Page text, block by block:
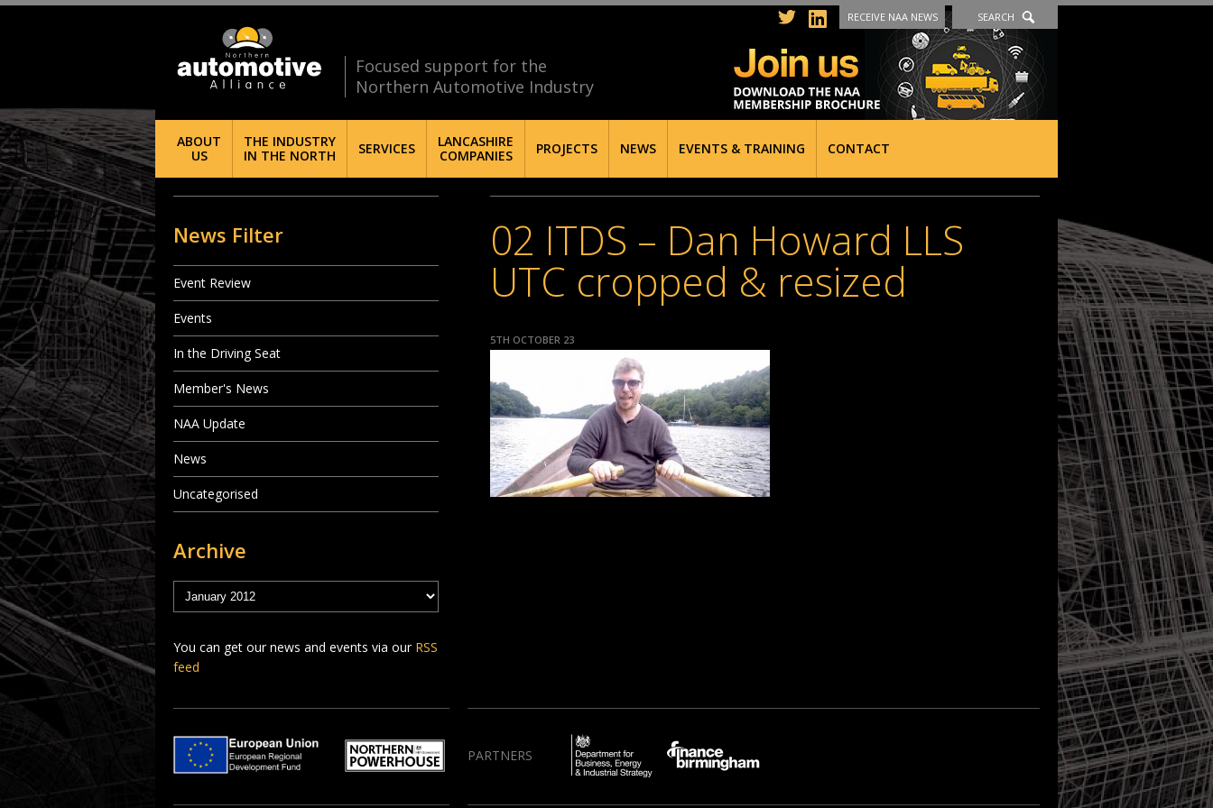
Focused support for the
Northern Automotive Industry
RECEIVE NAA NEWS SEARCH
ABOUT
US
THE INDUSTRY
IN THE NORTH
SERVICES
LANCASHIRE
COMPANIES
PROJECTS NEWS EVENTS & TRAINING CONTACT
02 ITDS – Dan Howard LLS
UTC cropped & resized
5TH OCTOBER 23
News Filter
Event Review
Events
In the Driving Seat
Member's News
NAA Update
News
Uncategorised
Archive
You can get our news and events via our RSS
feed
PARTNERS